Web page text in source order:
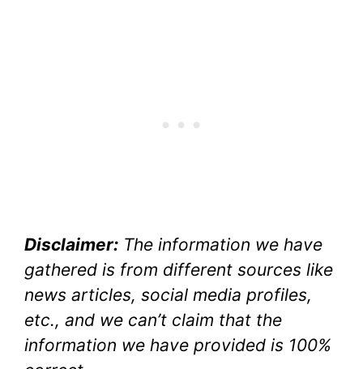
Disclaimer: The information we have
gathered is from different sources like
news articles, social media profiles,
etc., and we can’t claim that the
information we have provided is 100%